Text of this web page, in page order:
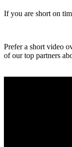
If you are short on
Prefer a short video
of our top partners